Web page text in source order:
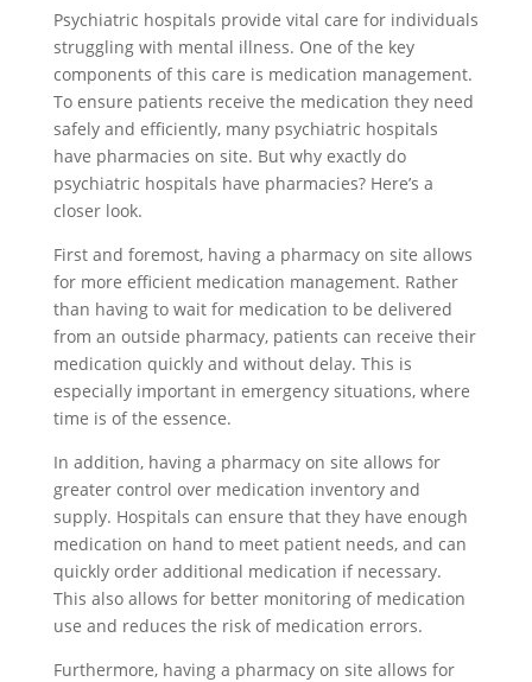
Psychiatric hospitals provide vital care for individuals
struggling with mental illness. One of the key
components of this care is medication management.
To ensure patients receive the medication they need
safely and efficiently, many psychiatric hospitals
have pharmacies on site. But why exactly do
psychiatric hospitals have pharmacies? Here’s a
closer look.
First and foremost, having a pharmacy on site allows
for more efficient medication management. Rather
than having to wait for medication to be delivered
from an outside pharmacy, patients can receive their
medication quickly and without delay. This is
especially important in emergency situations, where
time is of the essence.
In addition, having a pharmacy on site allows for
greater control over medication inventory and
supply. Hospitals can ensure that they have enough
medication on hand to meet patient needs, and can
quickly order additional medication if necessary.
This also allows for better monitoring of medication
use and reduces the risk of medication errors.
Furthermore, having a pharmacy on site allows for